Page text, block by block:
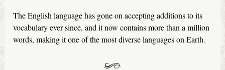
The English language has gone on accepting additions to its
vocabulary ever since, and it now contains more than a million
words, making it one of the most diverse languages on Earth.